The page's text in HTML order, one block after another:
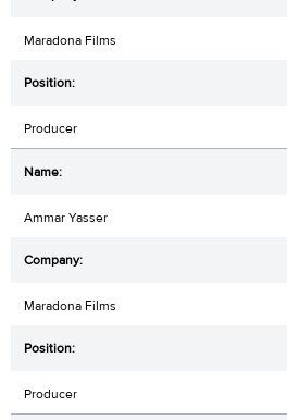
Maradona Films
Producer
Ammar Yasser
Maradona Films
Producer